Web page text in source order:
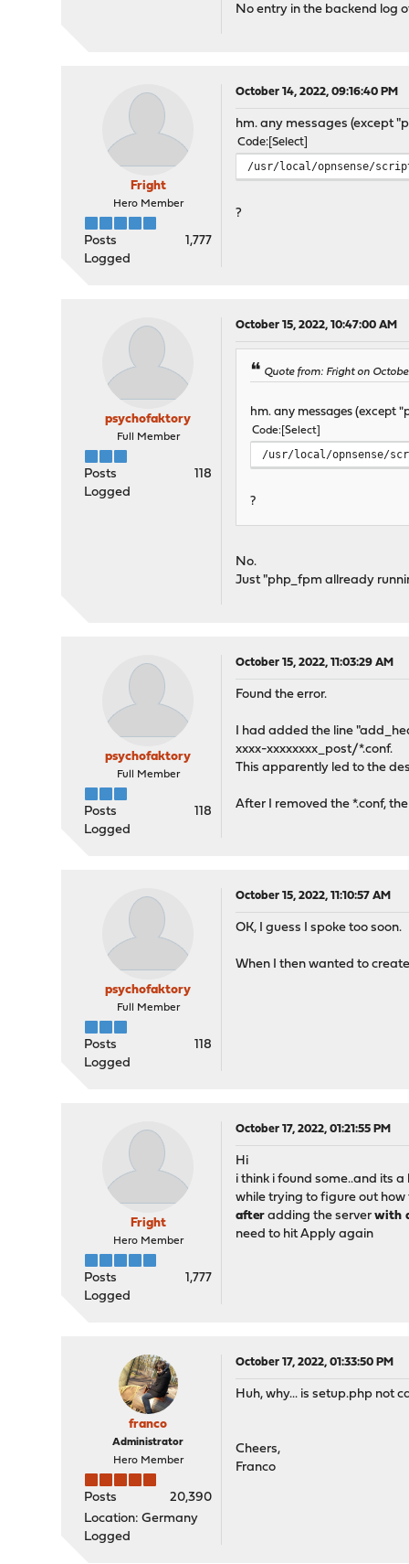
No entry in the backend log
Fright
Hero Member
Posts
1,777
Logged
October 14, 2022, 09:16:40 PM
hm. any messages (except
Code Select
/usr/local/opnsense/
?
psychofaktory
Full Member
Posts
118
Logged
October 15, 2022, 10:47:00 AM
Quote from: Fright on
hm. any messages (except
Code Select
/usr/local/opnsense/
?
No.
Just "php_fpm allready
psychofaktory
Full Member
Posts
118
Logged
October 15, 2022, 11:03:29 AM
Found the error.
I had added the line
xxxx-xxxxxxxx_post/*.conf.
This apparently led to the
After I removed the *.conf,
psychofaktory
Full Member
Posts
118
Logged
October 15, 2022, 11:10:57 AM
OK, I guess I spoke too soon.
When I then wanted to
Fright
Hero Member
Posts
1,777
Logged
October 17, 2022, 01:21:55 PM
Hi
i think i found some..and its
while trying to figure out
after adding the serverwith
need to hit Apply again
franco
Administrator
Hero Member
Posts
20,390
Location: Germany
Logged
October 17, 2022, 01:33:50 PM
Huh, why... is setup.php not
Cheers,
Franco